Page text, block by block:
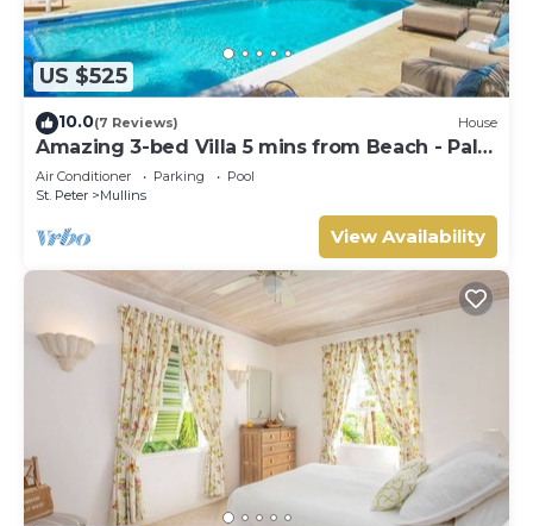
US $525
10.0(7 Reviews) House
Amazing 3-bed Villa 5 mins from Beach - Palm
Grove 1
Air Conditioner Parking
Pool
St. Peter
Mullins
View Availability